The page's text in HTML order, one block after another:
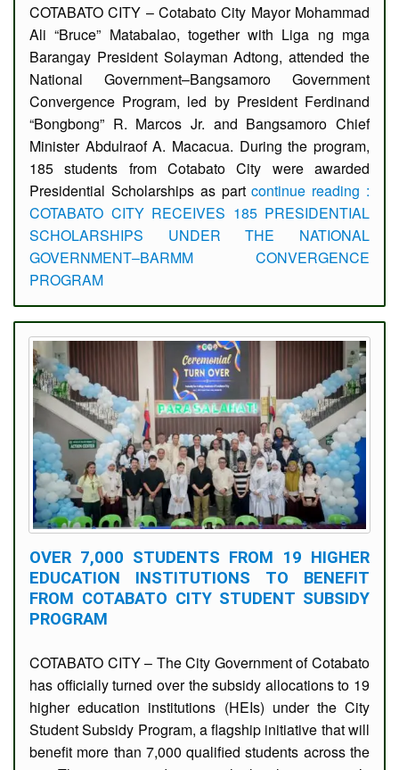
COTABATO CITY – Cotabato City Mayor Mohammad
Ali “Bruce” Matabalao, together with Liga ng mga
Barangay President Solayman Adtong, attended the
National Government–Bangsamoro Government
Convergence Program, led by President Ferdinand
“Bongbong” R. Marcos Jr. and Bangsamoro Chief
Minister Abdulraof A. Macacua. During the program,
185 students from Cotabato City were awarded
Presidential Scholarships as partcontinue reading :
COTABATO CITY RECEIVES 185 PRESIDENTIAL
SCHOLARSHIPS UNDER THE NATIONAL
GOVERNMENT–BARMM CONVERGENCE
PROGRAM
OVER 7,000 STUDENTS FROM 19 HIGHER
EDUCATION INSTITUTIONS TO BENEFIT
FROM COTABATO CITY STUDENT SUBSIDY
PROGRAM
COTABATO CITY – The City Government of Cotabato
has officially turned over the subsidy allocations to 19
higher education institutions (HEIs) under the City
Student Subsidy Program, a flagship initiative that will
benefit more than 7,000 qualified students across the